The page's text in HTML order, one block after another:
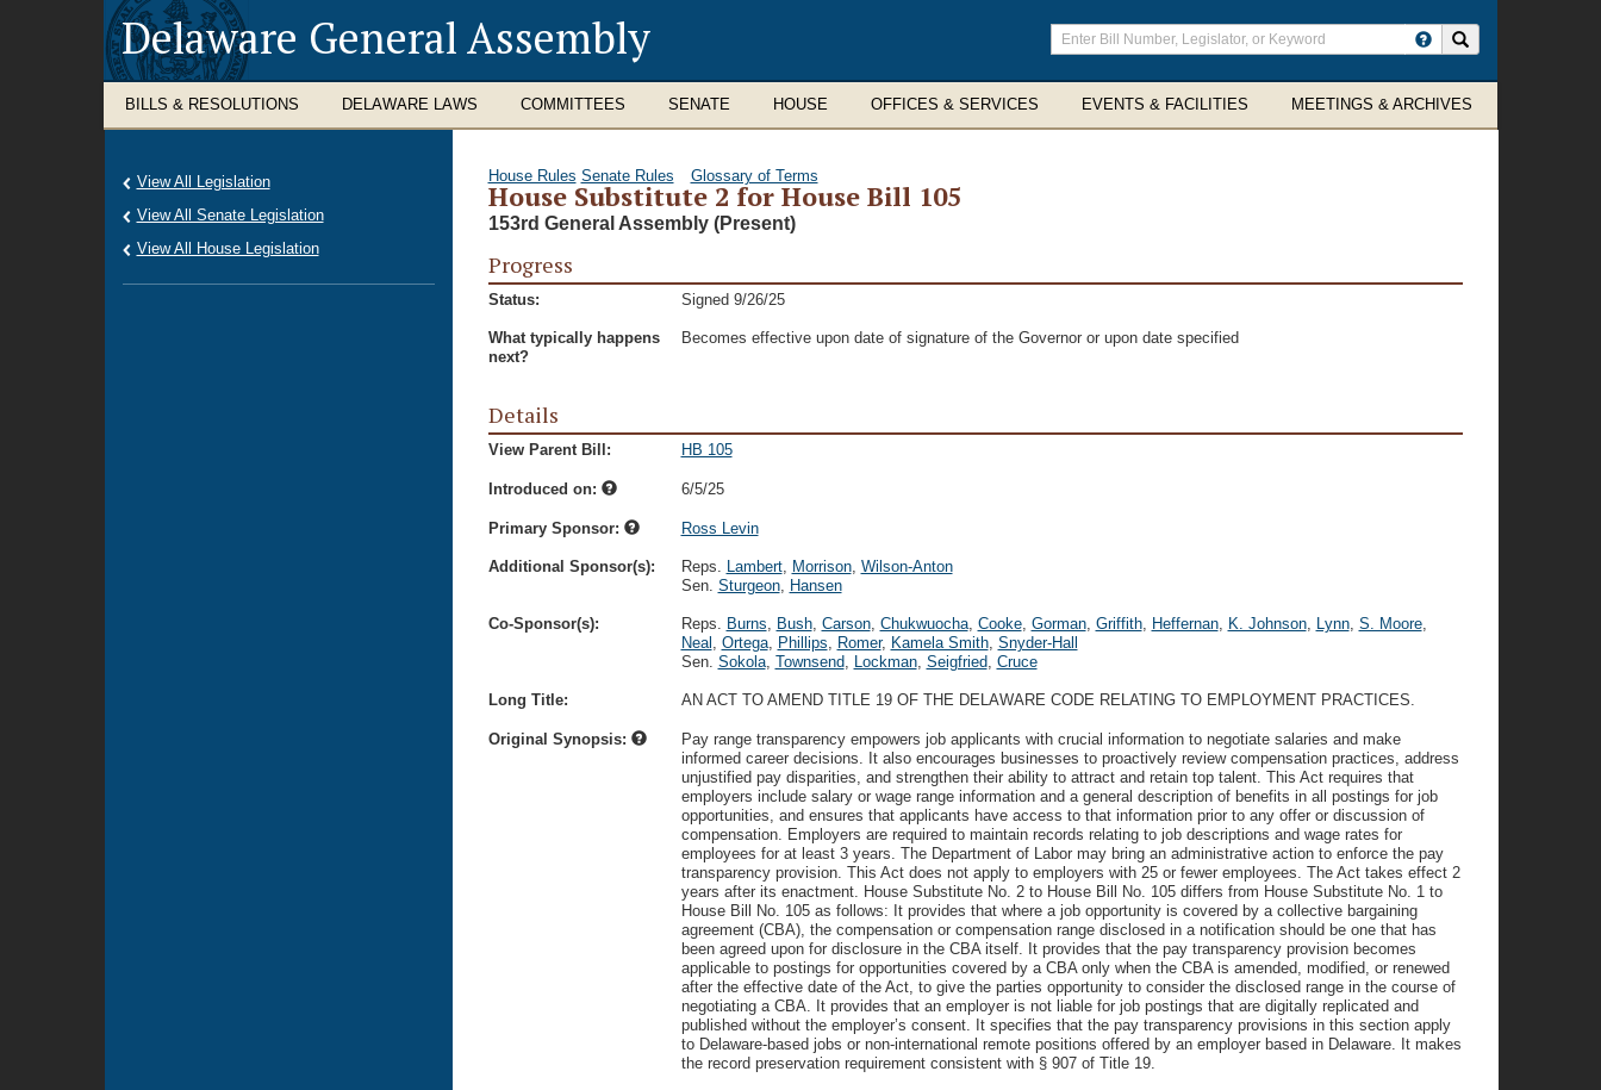
Delaware General Assembly
Enter
search
terms
BILLS & RESOLUTIONS DELAWARE LAWS COMMITTEES SENATE HOUSE OFFICES & SERVICES EVENTS & FACILITIES MEETINGS & ARCHIVES
House Rules Senate Rules Glossary of Terms
House Substitute 2 for House Bill 105
153rd General Assembly (Present)
Progress
Status: Signed 9/26/25
What typically happens
next?
Becomes effective upon date of signature of the Governor or upon date specified
Details
View Parent Bill: HB 105
Introduced on: 6/5/25
Primary Sponsor: Ross Levin
Additional Sponsor(s): Reps. Lambert, Morrison, Wilson-Anton
Sen. Sturgeon, Hansen
Co-Sponsor(s): Reps. Burns, Bush, Carson, Chukwuocha, Cooke, Gorman, Griffith, Heffernan, K. Johnson, Lynn, S. Moore,
Neal , Ortega, Phillips, Romer, Kamela Smith, Snyder-Hall
Sen. Sokola, Townsend, Lockman, Seigfried, Cruce
Long Title: AN ACT TO AMEND TITLE 19 OF THE DELAWARE CODE RELATING TO EMPLOYMENT PRACTICES.
Original Synopsis:
Pay range transparency empowers job applicants with crucial information to negotiate salaries and make
informed career decisions. It also encourages businesses to proactively review compensation practices, address
unjustified pay disparities, and strengthen their ability to attract and retain top talent. This Act requires that
employers include salary or wage range information and a general description of benefits in all postings for job
opportunities, and ensures that applicants have access to that information prior to any offer or discussion of
compensation. Employers are required to maintain records relating to job descriptions and wage rates for
employees for at least 3 years. The Department of Labor may bring an administrative action to enforce the pay
transparency provision. This Act does not apply to employers with 25 or fewer employees. The Act takes effect 2
years after its enactment. House Substitute No. 2 to House Bill No. 105 differs from House Substitute No. 1 to
House Bill No. 105 as follows: It provides that where a job opportunity is covered by a collective bargaining
agreement (CBA), the compensation or compensation range disclosed in a notification should be one that has
been agreed upon for disclosure in the CBA itself. It provides that the pay transparency provision becomes
applicable to postings for opportunities covered by a CBA only when the CBA is amended, modified, or renewed
after the effective date of the Act, to give the parties opportunity to consider the disclosed range in the course of
negotiating a CBA. It provides that an employer is not liable for job postings that are digitally replicated and
published without the employer’s consent. It specifies that the pay transparency provisions in this section apply
to Delaware-based jobs or non-international remote positions offered by an employer based in Delaware. It makes
the record preservation requirement consistent with § 907 of Title 19.
View All Legislation
View All Senate Legislation
View All House Legislation